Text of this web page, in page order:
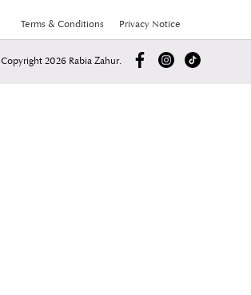
Terms & Conditions Privacy Notice
Copyright 2026 Rabia Zahur.